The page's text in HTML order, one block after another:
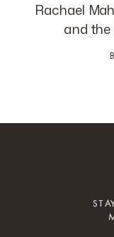
Rachael
and